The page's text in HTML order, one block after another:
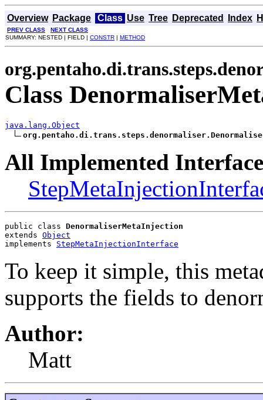
Overview Package Class Use Tree Deprecated Index
PREV CLASS
NEXT CLASS
SUMMARY: NESTED | FIELD | CONSTR | METHOD
Class
java.lang.Object
All Implemented
public class DenormaliserMetaInjection
extends Object
implements StepMetaInjectionInterface
To keep it simple, this
supports the fields to
Author:
Matt